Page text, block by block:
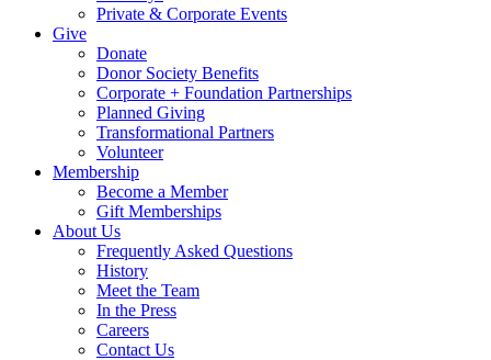
Private & Corporate Events
Give
Donate
Donor Society Benefits
Corporate + Foundation Partnerships
Planned Giving
Transformational Partners
Volunteer
Membership
Become a Member
Gift Memberships
About Us
Frequently Asked Questions
History
Meet the Team
In the Press
Careers
Contact Us